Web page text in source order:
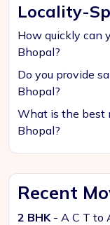
Locality-
How quickly can
Bhopal?
Do you provide
Bhopal?
What is the best
Bhopal?
Recent
2 BHK- A C T to